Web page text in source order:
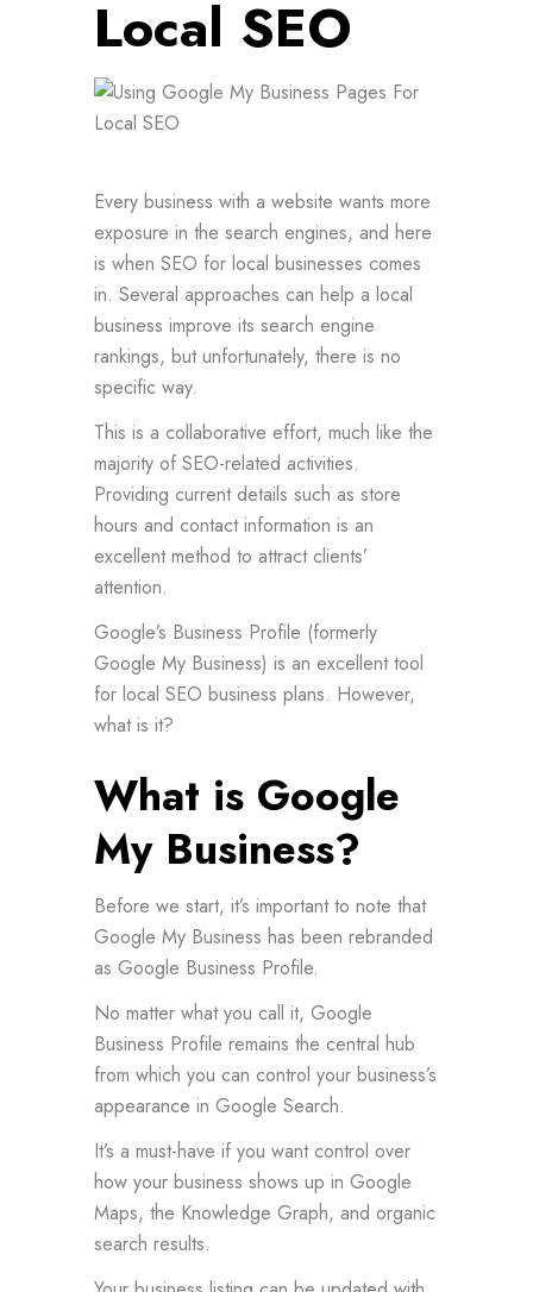
Local SEO
Every business with a website wants more
exposure in the search engines, and here
is when SEO for local businesses comes
in. Several approaches can help a local
business improve its search engine
rankings, but unfortunately, there is no
specific way.
This is a collaborative effort, much like the
majority of SEO-related activities.
Providing current details such as store
hours and contact information is an
excellent method to attract clients’
attention.
Google’s Business Profile (formerly
Google My Business) is an excellent tool
for local SEO business plans. However,
what is it?
What is Google
My Business?
Before we start, it’s important to note that
Google My Business has been rebranded
as Google Business Profile.
No matter what you call it, Google
Business Profile remains the central hub
from which you can control your business’s
appearance in Google Search.
It’s a must-have if you want control over
how your business shows up in Google
Maps, the Knowledge Graph, and organic
search results.